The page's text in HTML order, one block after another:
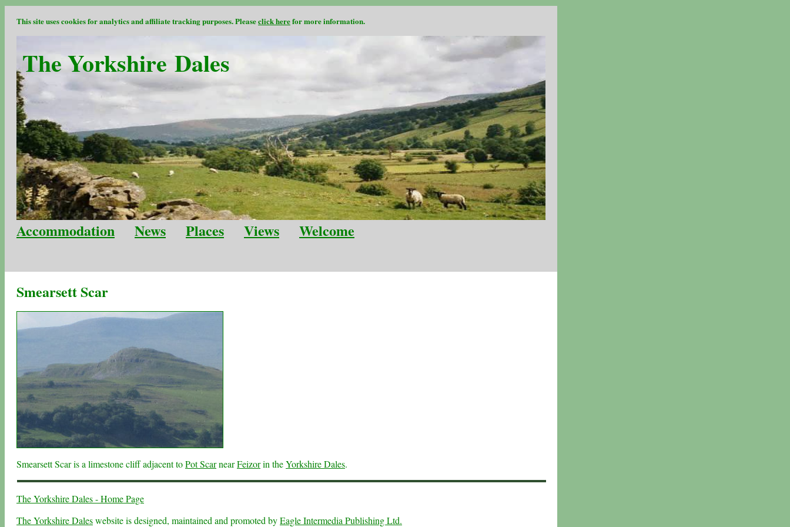
This site uses cookies for analytics and affiliate tracking purposes. Pleaseclick herefor more information.
The Yorkshire Dales
Accommodation News Places Views Welcome
Smearsett Scar
Smearsett Scar is a limestone cliff adjacent toPot ScarnearFeizorin theYorkshire Dales.
The Yorkshire Dales - Home Page
The Yorkshire Daleswebsite is designed, maintained and promoted byEagle Intermedia Publishing Ltd.